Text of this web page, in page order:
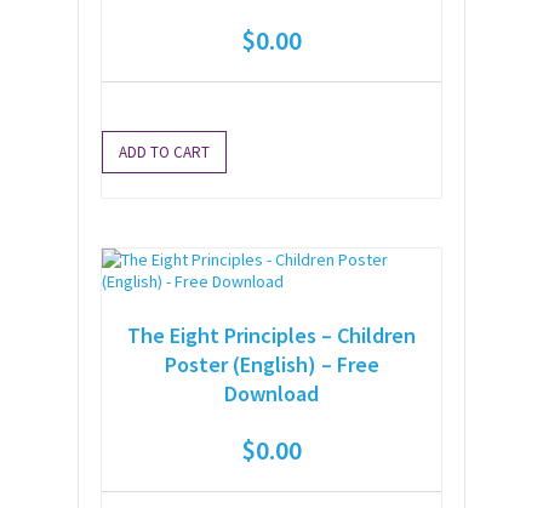
$0.00
ADD TO CART
The Eight Principles – Children
Poster (English) – Free
Download
$0.00